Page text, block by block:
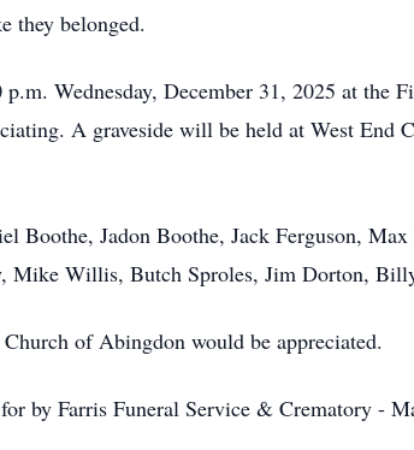
they belonged.
Wednesday, December 31, 2025 at the
A graveside will be held at West End
Boothe, Jadon Boothe, Jack Ferguson,
Mike Willis, Butch Sproles, Jim Dorton,
of Abingdon would be appreciated.
by Farris Funeral Service & Crematory -